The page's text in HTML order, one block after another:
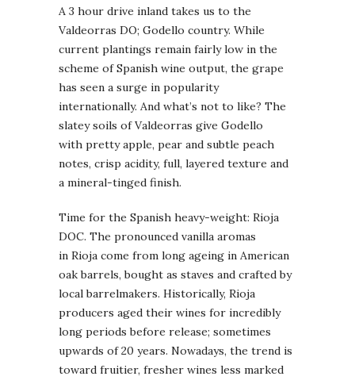
A 3 hour drive inland takes us to the
Valdeorras DO; Godello country. While
current plantings remain fairly low in the
scheme of Spanish wine output, the grape
has seen a surge in popularity
internationally. And what’s not to like? The
slatey soils of Valdeorras give Godello
with pretty apple, pear and subtle peach
notes, crisp acidity, full, layered texture and
a mineral-tinged finish.
Time for the Spanish heavy-weight: Rioja
DOC. The pronounced vanilla aromas
in Rioja come from long ageing in American
oak barrels, bought as staves and crafted by
local barrelmakers. Historically, Rioja
producers aged their wines for incredibly
long periods before release; sometimes
upwards of 20 years. Nowadays, the trend is
toward fruitier, fresher wines less marked